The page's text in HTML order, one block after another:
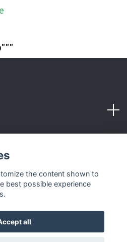
the content shown to
best possible experience
all